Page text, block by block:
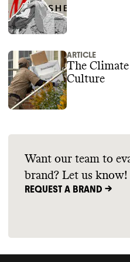
ARTICLE
The
Culture
Want our team to
brand? Let us know!
REQUEST A BRAND ->